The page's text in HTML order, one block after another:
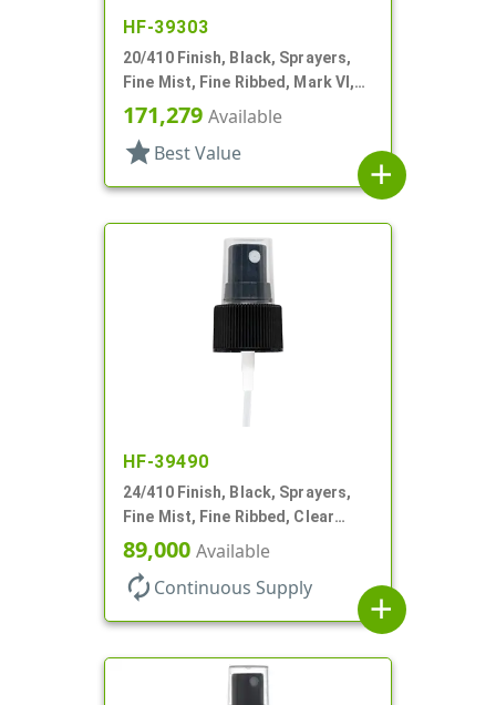
HF-39303
20/410 Finish, Black, Sprayers,
Fine Mist, Fine Ribbed, Mark VI,
No DT
171,279 Available
star Best Value
add
HF-39490
24/410 Finish, Black, Sprayers,
Fine Mist, Fine Ribbed, Clear
Hood, 6 3/4" DT
89,000 Available
autorenew Continuous Supply
add